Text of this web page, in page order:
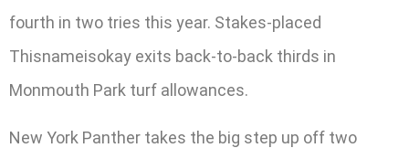
fourth in two tries this year. Stakes-placed
Thisnameisokay exits back-to-back thirds in
Monmouth Park turf allowances.
New York Panther takes the big step up off two